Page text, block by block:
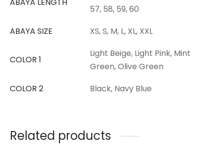
57, 58, 59, 60
ABAYA SIZE
XS, S, M, L, XL, XXL
COLOR 1
Light Beige, Light Pink, Mint
Green, Olive Green
COLOR 2
Black, Navy Blue
Related products